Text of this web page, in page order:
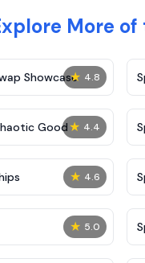
More
★ 4.8
Showcase
★ 4.4
Good
★ 4.6
★ 5.0